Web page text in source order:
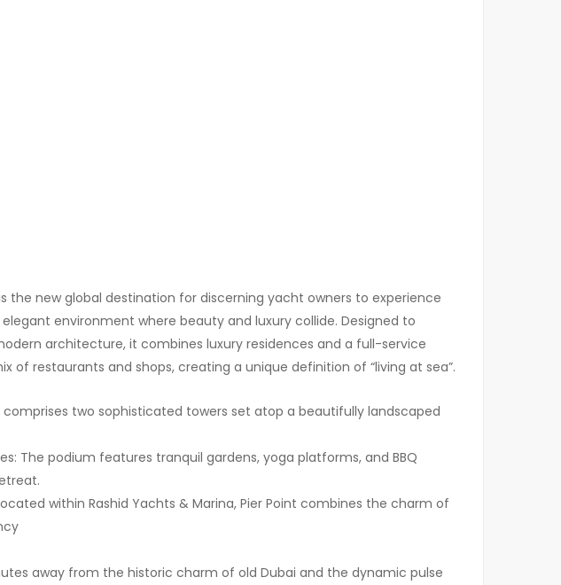
the new global destination for discerning yacht owners to experience
elegant environment where beauty and luxury collide. Designed to
architecture, it combines luxury residences and a full-service
of restaurants and shops, creating a unique definition of “living at sea”.
comprises two sophisticated towers set atop a beautifully landscaped
The podium features tranquil gardens, yoga platforms, and BBQ
within Rashid Yachts & Marina, Pier Point combines the charm of
away from the historic charm of old Dubai and the dynamic pulse